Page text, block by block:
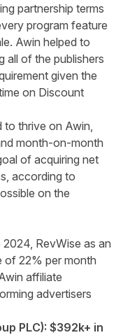
partnership terms
program feature
Awin helped to
all of the publishers
given the
on Discount
to thrive on Awin,
month-on-month
of acquiring net
according to
on the
RevWise as an
of 22% per month
affiliate
advertisers
PLC): $392k+ in